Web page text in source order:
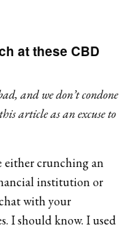
at these CBD
and we don’t condone
article as an excuse to
either crunching an
institution or
with your
I should know. I used